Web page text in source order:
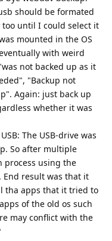
should be formated
until I could select it
mounted in the OS
with weird
not backed up as it
"Backup not
Again: just back up
whether it was
The USB-drive was
So after multiple
process using the
End result was that it
tha apps that it tried to
of the old os such
may conflict with the